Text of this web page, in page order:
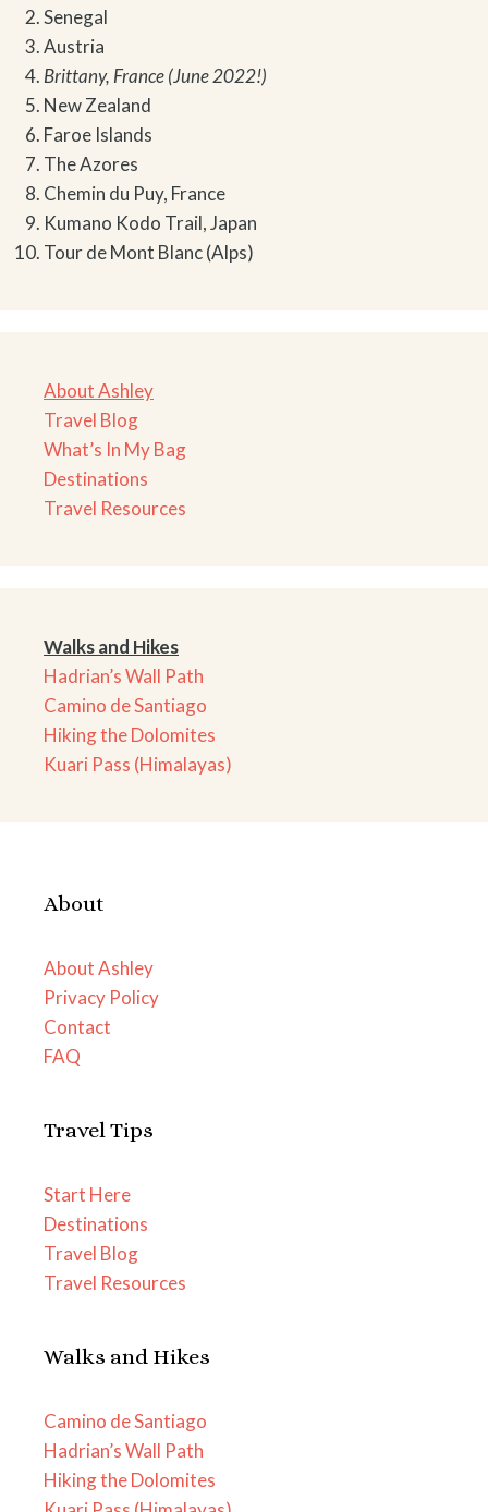
Senegal
Austria
Brittany, France (June 2022!)
New Zealand
Faroe Islands
The Azores
Chemin du Puy, France
Kumano Kodo Trail, Japan
Tour de Mont Blanc (Alps)
About Ashley
Travel Blog
What’s In My Bag
Destinations
Travel Resources
Walks and Hikes
Hadrian’s Wall Path
Camino de Santiago
Hiking the Dolomites
Kuari Pass (Himalayas)
About
About Ashley
Privacy Policy
Contact
FAQ
Travel Tips
Start Here
Destinations
Travel Blog
Travel Resources
Walks and Hikes
Camino de Santiago
Hadrian’s Wall Path
Hiking the Dolomites